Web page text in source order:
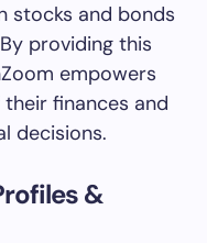
stocks and bonds
providing this
empowers
finances and
decisions.
&